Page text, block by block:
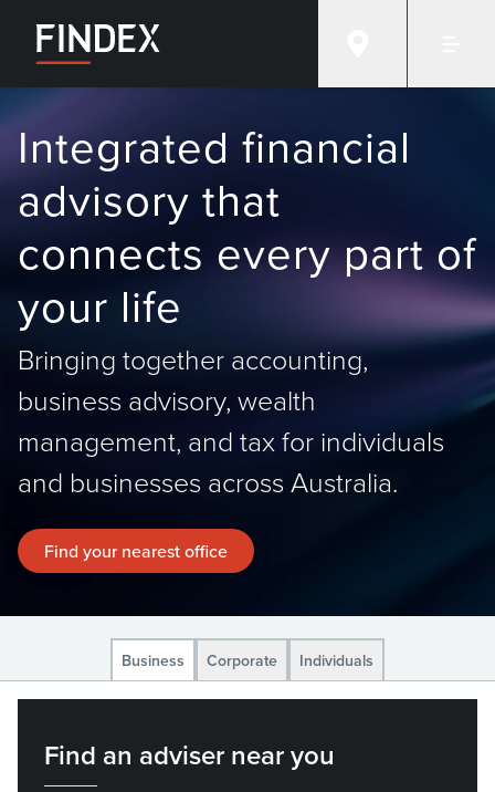
Integrated financial
advisory that
connects every part of
your life
Bringing together accounting,
business advisory, wealth
management, and tax for individuals
and businesses across Australia.
Find your nearest office
Business Corporate Individuals
Find an adviser near you